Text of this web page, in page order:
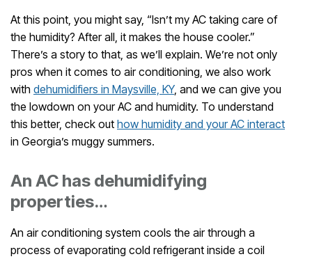
At this point, you might say, “Isn’t my AC taking care of
the humidity? After all, it makes the house cooler.”
There’s a story to that, as we’ll explain. We’re not only
pros when it comes to air conditioning, we also work
with dehumidifiers in Maysville, KY, and we can give you
the lowdown on your AC and humidity. To understand
this better, check out how humidity and your AC interact
in Georgia’s muggy summers.
An AC has dehumidifying
properties…
An air conditioning system cools the air through a
process of evaporating cold refrigerant inside a coil